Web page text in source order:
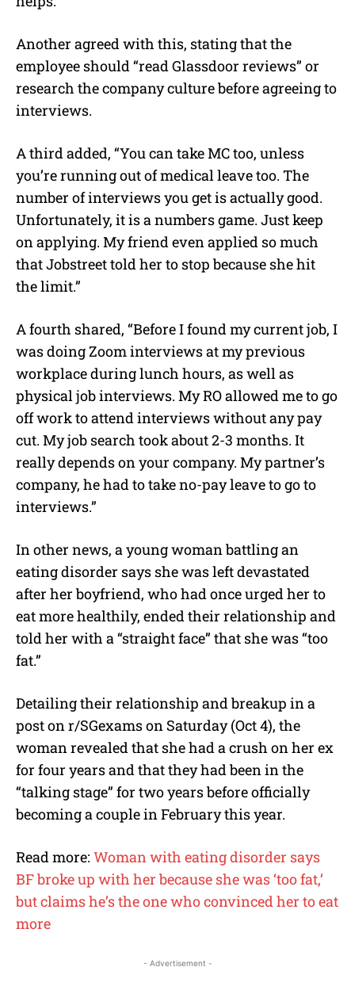
Another agreed with this, stating that the
employee should “read Glassdoor reviews” or
research the company culture before agreeing to
interviews.
A third added, “You can take MC too, unless
you’re running out of medical leave too. The
number of interviews you get is actually good.
Unfortunately, it is a numbers game. Just keep
on applying. My friend even applied so much
that Jobstreet told her to stop because she hit
the limit.”
A fourth shared, “Before I found my current job, I
was doing Zoom interviews at my previous
workplace during lunch hours, as well as
physical job interviews. My RO allowed me to go
off work to attend interviews without any pay
cut. My job search took about 2-3 months. It
really depends on your company. My partner’s
company, he had to take no-pay leave to go to
interviews.”
In other news, a young woman battling an
eating disorder says she was left devastated
after her boyfriend, who had once urged her to
eat more healthily, ended their relationship and
told her with a “straight face” that she was “too
fat.”
Detailing their relationship and breakup in a
post on r/SGexams on Saturday (Oct 4), the
woman revealed that she had a crush on her ex
for four years and that they had been in the
“talking stage” for two years before officially
becoming a couple in February this year.
Read more: Woman with eating disorder says
BF broke up with her because she was ‘too fat,’
but claims he’s the one who convinced her to eat
more
- Advertisement -